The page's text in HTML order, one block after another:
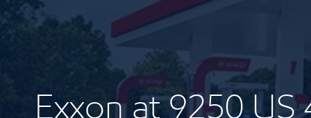
Exxon at 9250 US